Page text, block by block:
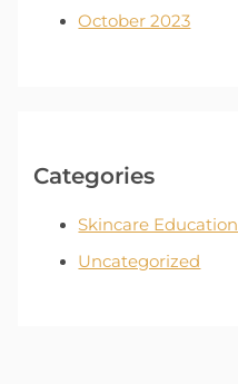
October 2023
Categories
Skincare Education
Uncategorized